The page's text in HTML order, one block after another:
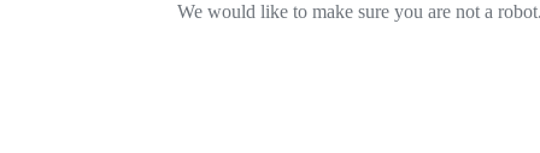
We would like to make sure you are not a